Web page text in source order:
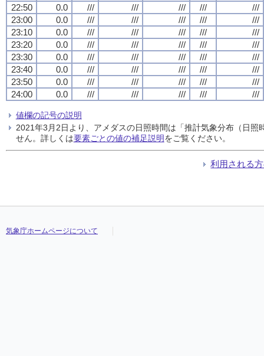
22:50
0.0 /// /// /// ///
///
23:00
0.0 /// /// /// ///
///
23:10
0.0 /// /// /// ///
///
23:20
0.0 /// /// /// ///
///
23:30
0.0 /// /// /// ///
///
23:40
0.0 /// /// /// ///
///
23:50
0.0 /// /// /// ///
///
24:00
0.0 /// /// /// /// ///
値欄の記号の説明
2021年3月2日より、アメダスの日照時間は「推計気象分布（日
せん。詳しくは要素ごとの値の補足説明をご覧ください。
利用される
気象庁ホームページについて